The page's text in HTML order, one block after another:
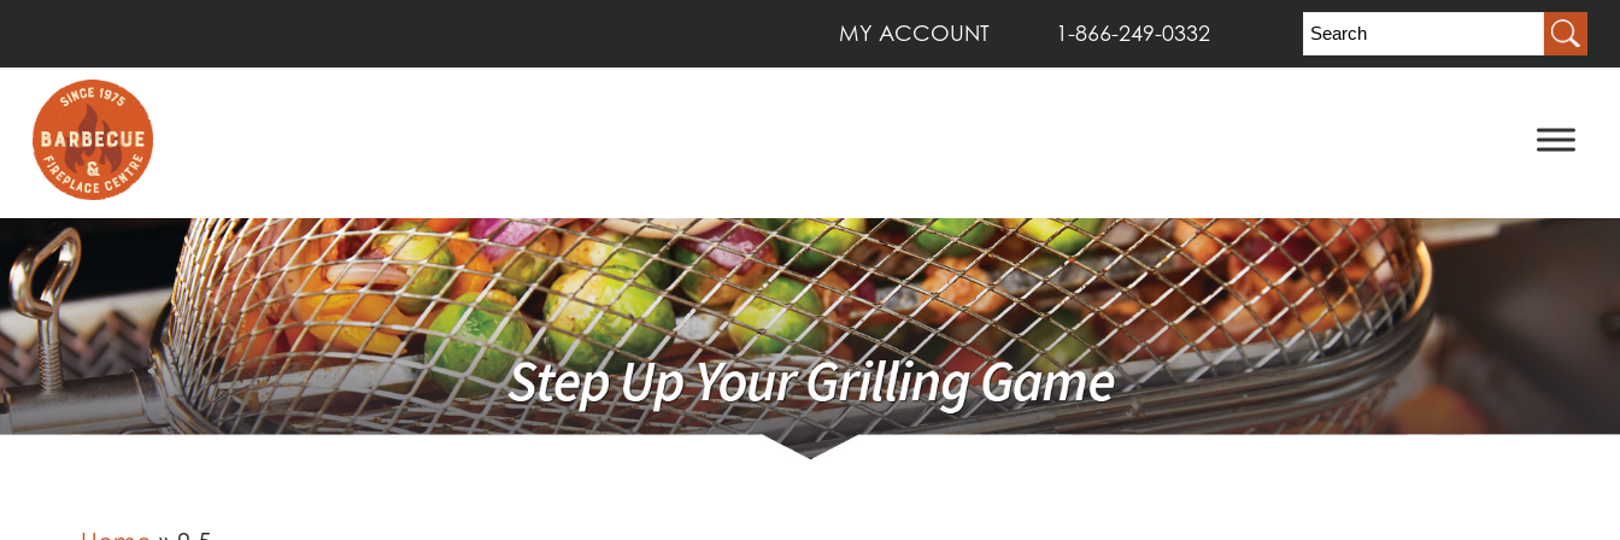
1-866-249-0332
MY ACCOUNT